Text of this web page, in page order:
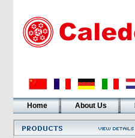
Home About Us